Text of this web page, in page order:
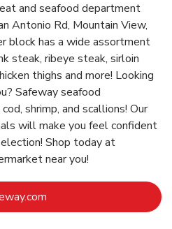
and seafood department
Antonio Rd, Mountain View,
block has a wide assortment
steak, ribeye steak, sirloin
thighs and more! Looking
Safeway seafood
shrimp, and scallions! Our
will make you feel confident
Shop today at
near you!